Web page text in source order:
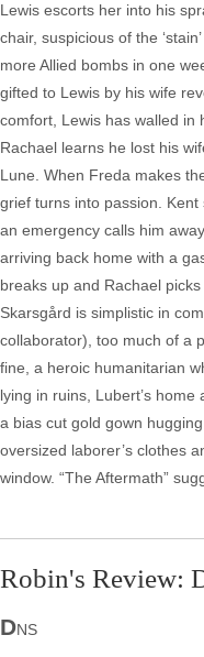
Lewis escorts her into his
chair, suspicious of the
more Allied bombs in one
gifted to Lewis by his wife
comfort, Lewis has walled in
Rachael learns he lost his
Lune. When Freda makes
grief turns into passion.
an emergency calls him
arriving back home with a
breaks up and Rachael
Skarsgård is simplistic in
collaborator), too much of a
fine, a heroic humanitarian
lying in ruins, Lubert’s
a bias cut gold gown
oversized laborer’s clothes
window. “The Aftermath”
Robin's Review:
DNS